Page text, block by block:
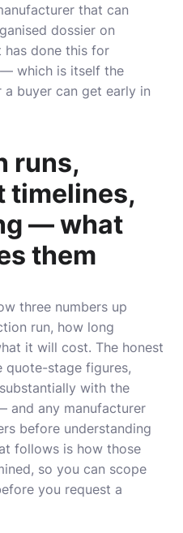
that can
dossier on
has done this for
which is itself the
buyer can get early in
runs,
timelines,
— what
them
three numbers up
run, how long
it will cost. The honest
quote-stage figures,
with the
and any manufacturer
before understanding
follows is how those
so you can scope
you request a